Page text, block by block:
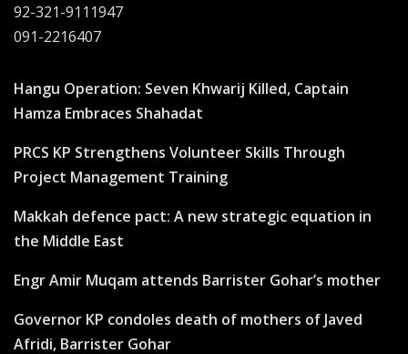
92-321-9111947
091-2216407
Hangu Operation: Seven Khwarij Killed, Captain
Hamza Embraces Shahadat
PRCS KP Strengthens Volunteer Skills Through
Project Management Training
Makkah defence pact: A new strategic equation in
the Middle East
Engr Amir Muqam attends Barrister Gohar’s mother
Governor KP condoles death of mothers of Javed
Afridi, Barrister Gohar